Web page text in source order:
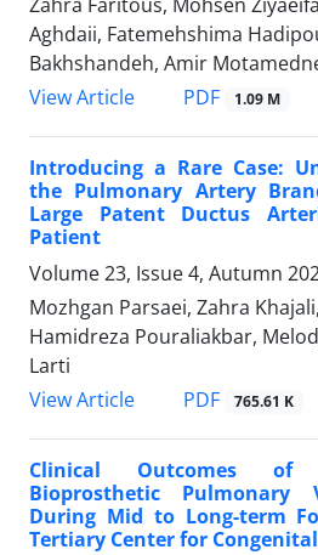
Aghdaii, Fatemehshima
Bakhshandeh, Amir
View Article
PDF 1.09 M
Introducing a Rare Case:
the Pulmonary Artery
Large Patent Ductus
Patient
Volume 23, Issue 4, Autumn
Mozhgan Parsaei, Zahra
Hamidreza Pouraliakbar,
Larti
View Article
PDF 765.61 K
Clinical Outcomes of
Bioprosthetic Pulmonary
During Mid to Long-term
Tertiary Center for